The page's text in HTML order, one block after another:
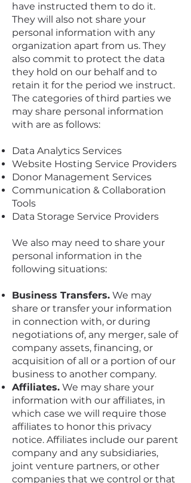
have instructed them to do it.
They will also not share your
personal information with any
organization apart from us. They
also commit to protect the data
they hold on our behalf and to
retain it for the period we instruct.
The categories of third parties we
may share personal information
with are as follows:
Data Analytics Services
Website Hosting Service Providers
Donor Management Services
Communication & Collaboration
Tools
Data Storage Service Providers
We also may need to share your
personal information in the
following situations:
Business Transfers. We may
share or transfer your information
in connection with, or during
negotiations of, any merger, sale of
company assets, financing, or
acquisition of all or a portion of our
business to another company.
Affiliates. We may share your
information with our affiliates, in
which case we will require those
affiliates to honor this privacy
notice. Affiliates include our parent
company and any subsidiaries,
joint venture partners, or other
companies that we control or that